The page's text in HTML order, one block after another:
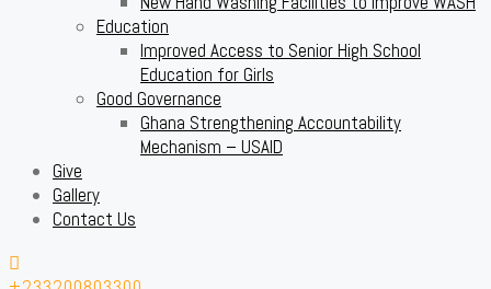
Education
Improved Access to Senior High School
Education for Girls
Good Governance
Ghana Strengthening Accountability
Mechanism – USAID
Give
Gallery
Contact Us